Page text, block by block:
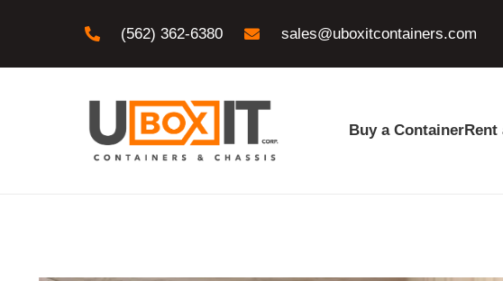
(562) 362-6380 sales@uboxitcontainers.com
Buy a ContainerRent